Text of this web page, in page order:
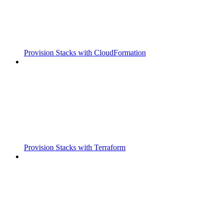
Provision Stacks with CloudFormation
Provision Stacks with Terraform